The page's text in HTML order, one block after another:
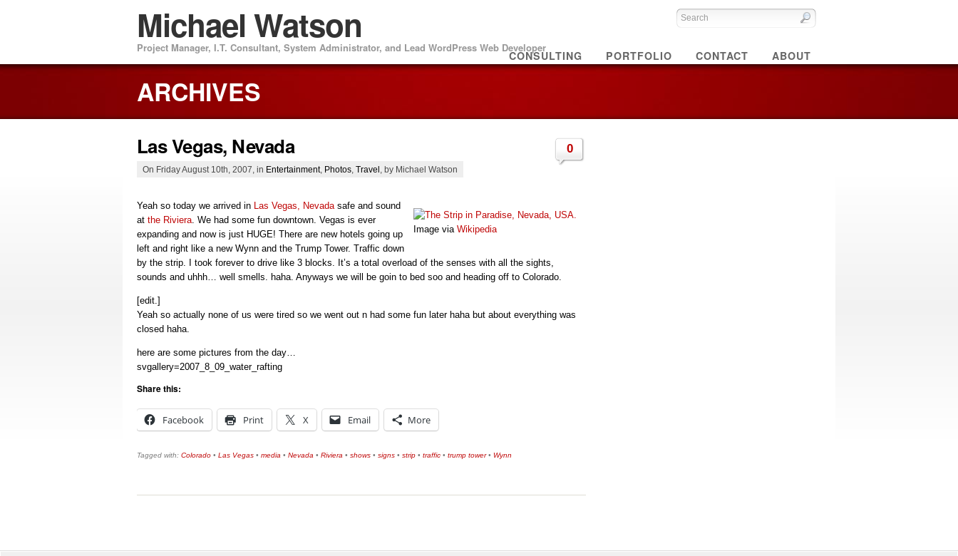
Michael Watson
Project Manager, I.T. Consultant, System Administrator, and Lead WordPress Web Developer
ABOUT
CONTACT
PORTFOLIO
CONSULTING
ARCHIVES
Las Vegas, Nevada
On Friday August 10th, 2007, in Entertainment, Photos Travel , by Michael Watson
0
Image via Wikipedia
Yeah so today we arrived in Las Vegas, Nevadasafe and sound
at the Riviera. We had some fun downtown. Vegas is ever
expanding and now is just HUGE! There are new hotels going up
left and right like a new Wynn and the Trump Tower. Traffic down
by the strip. I took forever to drive like 3 blocks. It’s a total overload of the senses with all the sights,
sounds and uhhh… well smells. haha. Anyways we will be goin to bed soo and heading off to Colorado.
[edit.]
Yeah so actually none of us were tired so we went out n had some fun later haha but about everything was
closed haha.
here are some pictures from the day…
svgallery=2007_8_09_water_rafting
Share this:
Facebook Print X Email More
Tagged with: Colorado • Las Vegas • media • Nevada • Riviera • shows • signs • strip • traffic • trump tower• Wynn